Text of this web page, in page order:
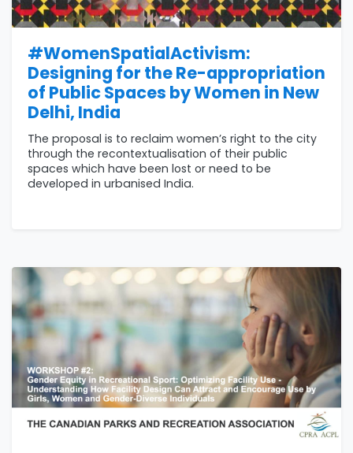
#WomenSpatialActivism:
Designing for the Re-appropriation
of Public Spaces by Women in New
Delhi, India
The proposal is to reclaim women’s right to the city
through the recontextualisation of their public
spaces which have been lost or need to be
developed in urbanised India.